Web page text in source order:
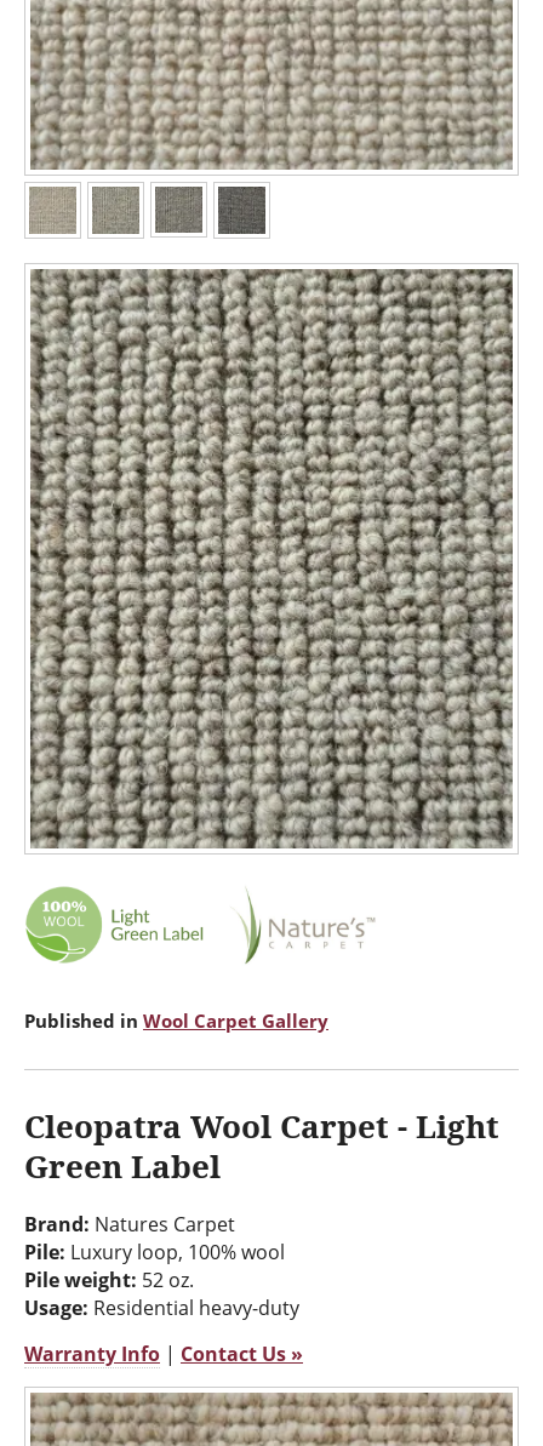
Published in Wool Carpet Gallery
Cleopatra Wool Carpet - Light
Green Label
Brand: Natures Carpet
Pile: Luxury loop, 100% wool
Pile weight: 52 oz.
Usage: Residential heavy-duty
Warranty Info | Contact Us »